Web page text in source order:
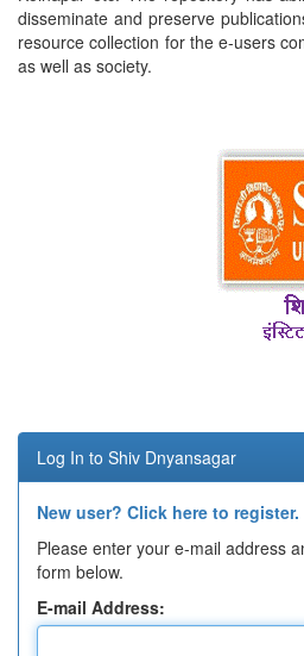
disseminate and preserve
resource collection for the e-users
as well as society.
Log In to Shiv Dnyansagar
New user? Click here to register.
Please enter your e-mail address
form below.
E-mail Address: